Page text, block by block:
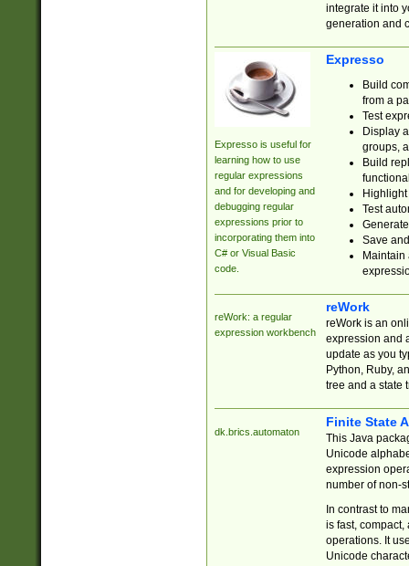
integrate it into
generation and
Expresso is useful for
learning how to use
regular expressions
and for developing and
debugging regular
expressions prior to
incorporating them into
C# or Visual Basic
code.
Expresso
Build
from a
Test
Display
groups,
Build
Test
Save
reWork: a regular
expression workbench
reWork
reWork is an
expression and
update as you
Python, Ruby,
tree and a state
dk.brics.automaton
Finite State
This Java
Unicode
expression
number of non-
In contrast to
is fast,
operations. It
Unicode